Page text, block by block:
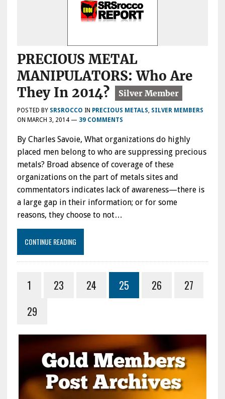
PRECIOUS METAL
MANIPULATORS: Who Are
They In 2014?
POSTED BY SRSROCCO IN PRECIOUS METALS, SILVER MEMBERS
ON MARCH 3, 2014— 39 COMMENTS
By Charles Savoie, What organizations do highly
placed men belong to who are suppressing precious
metals? Broad absence of coverage of these
organizations on the part of metals sites and
commentators indicates lack of awareness—there is
a large gap in their information; or for some
reasons, they choose to not…
CONTINUE READING
1 23 24 25 26
27
29